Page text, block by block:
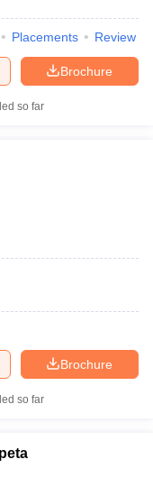
Placements Review
Brochure
so far
Brochure
so far